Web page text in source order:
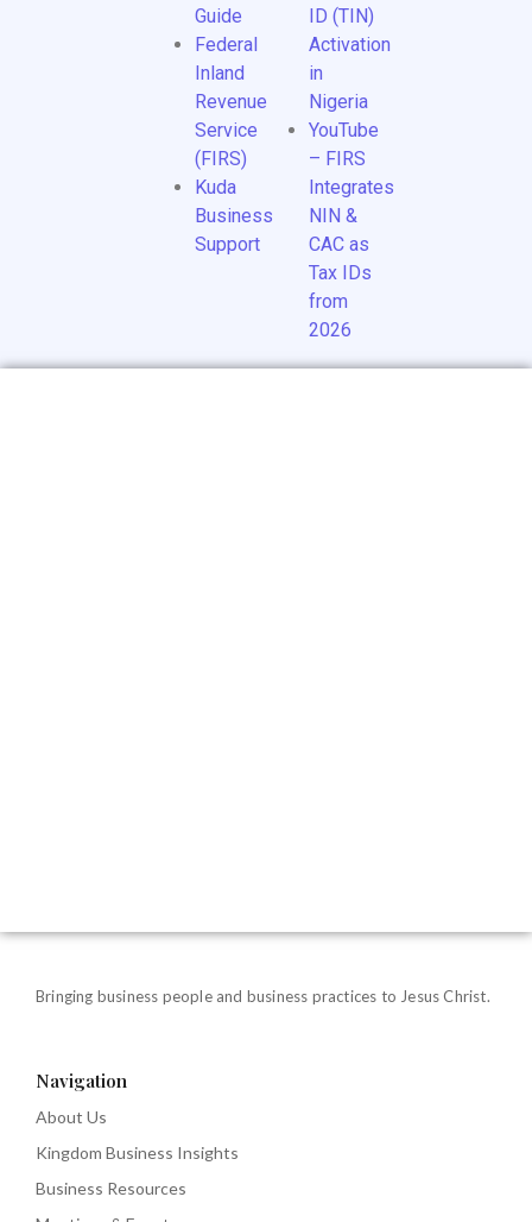
Guide
Federal
Inland
Revenue
Service
(FIRS)
Kuda
Business
Support
ID (TIN)
Activation
in
Nigeria
YouTube
– FIRS
Integrates
NIN &
CAC as
Tax IDs
from
2026
Bringing business people and business practices to Jesus Christ.
Navigation
About Us
Kingdom Business Insights
Business Resources